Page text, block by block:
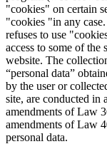
"cookies" on certain
"cookies "in any
refuses to use
access to some of the
website. The
“personal data”
by the user or
site, are conducted
amendments of Law
amendments of Law
personal data.